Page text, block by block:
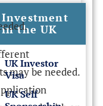
Investment
in the UK
UK Investor
Visa
UK Self
may be needed.